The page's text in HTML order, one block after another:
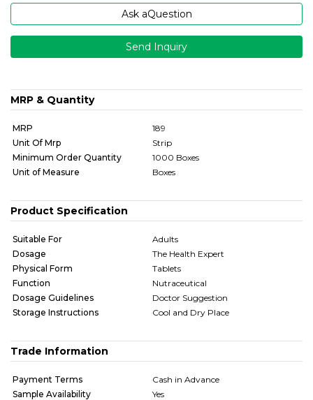
Ask aQuestion
Send Inquiry
MRP & Quantity
MRP
189
Unit Of Mrp
Strip
Minimum Order Quantity
1000 Boxes
Unit of Measure
Boxes
Product Specification
Suitable For
Adults
Dosage
The Health Expert
Physical Form
Tablets
Function
Nutraceutical
Dosage Guidelines
Doctor Suggestion
Storage Instructions
Cool and Dry Place
Trade Information
Payment Terms
Cash in Advance
Sample Availability
Yes